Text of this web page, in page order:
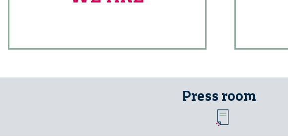
Press room